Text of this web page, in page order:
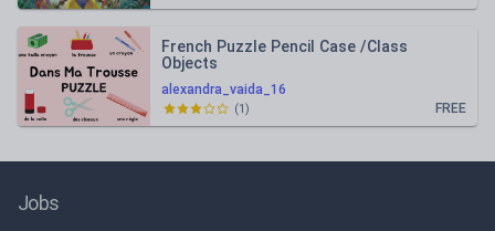
alexandra_vaida_16
French Puzzle Pencil Case /Class
Objects
FREE
(1)
Jobs